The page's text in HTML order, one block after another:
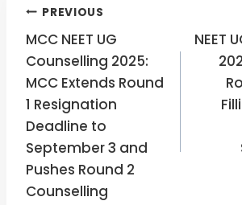
Post
navigation
PREVIOUS
MCC NEET UG
Counselling 2025:
MCC Extends Round
1 Resignation
Deadline to
September 3 and
Pushes Round 2
Counselling
NEET